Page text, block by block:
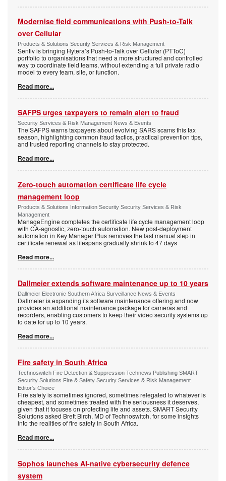
Modernise field communications with Push-to-Talk
over Cellular
Products & Solutions Security Services & Risk Management
Sentiv is bringing Hytera’s Push-to-Talk over Cellular (PTToC)
portfolio to organisations that need a more structured and controlled
way to coordinate field teams, without extending a full private radio
model to every team, site, or function.
Read more...
SAFPS urges taxpayers to remain alert to fraud
Security Services & Risk Management News & Events
The SAFPS warns taxpayers about evolving SARS scams this tax
season, highlighting common fraud tactics, practical prevention tips,
and trusted reporting channels to stay protected.
Read more...
Zero-touch automation certificate life cycle
management loop
Products & Solutions Information Security Security Services & Risk
Management
ManageEngine completes the certificate life cycle management loop
with CA-agnostic, zero-touch automation. New post-deployment
automation in Key Manager Plus removes the last manual step in
certificate renewal as lifespans gradually shrink to 47 days
Read more...
Dallmeier extends software maintenance up to 10 years
Dallmeier Electronic Southern Africa Surveillance News & Events
Dallmeier is expanding its software maintenance offering and now
provides an additional maintenance package for cameras and
recorders, enabling customers to keep their video security systems up
to date for up to 10 years.
Read more...
Fire safety in South Africa
Technoswitch Fire Detection & Suppression Technews Publishing SMART
Security Solutions Fire & Safety Security Services & Risk Management
Editor's Choice
Fire safety is sometimes ignored, sometimes relegated to whatever is
cheapest, and sometimes treated with the seriousness it deserves,
given that it focuses on protecting life and assets. SMART Security
Solutions asked Brett Birch, MD of Technoswitch, for some insights
into the realities of fire safety in South Africa.
Read more...
Sophos launches AI-native cybersecurity defence
system